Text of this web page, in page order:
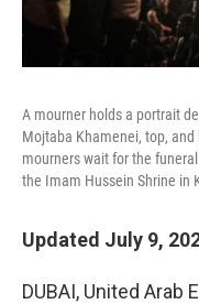
A mourner holds a portrait
Mojtaba Khamenei, top,
mourners wait for the
the Imam Hussein Shrine in
Updated July 9,
DUBAI, United